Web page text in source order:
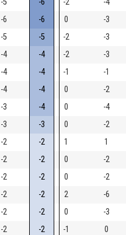
-6 -6 0 -3
-5 -5 -2 -3
-4 -4 -2 -3
-4 -4 -1 -1
-4 -4 0 -2
-3 -4 0 -4
-3 -3 0 -2
-2 -2 1 1
-2 -2 0 -2
-2 -2 0 -2
-2 -2 2 -6
-2 -2 0 -3
-2 -2 -1 0